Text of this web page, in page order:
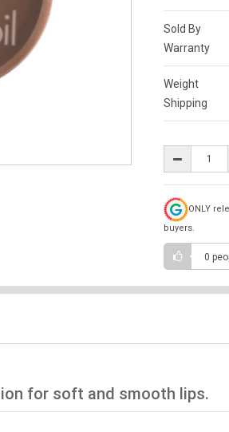
Sold By
Warranty
Weight
Shipping
ONLY
buyers.
0
for soft and smooth lips.